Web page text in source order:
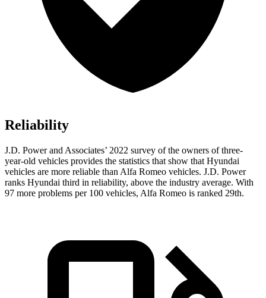
Reliability
J.D. Power and Associates’ 2022 survey of the owners of three-
year-old vehicles provides the statistics that show that Hyundai
vehicles are more reliable than Alfa Romeo vehicles. J.D. Power
ranks Hyundai third in reliability, above the industry average. With
97 more problems per 100 vehicles, Alfa Romeo is ranked 29th.